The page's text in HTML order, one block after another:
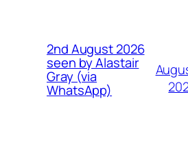
2nd August 2026
seen by Alastair
Gray (via
WhatsApp)